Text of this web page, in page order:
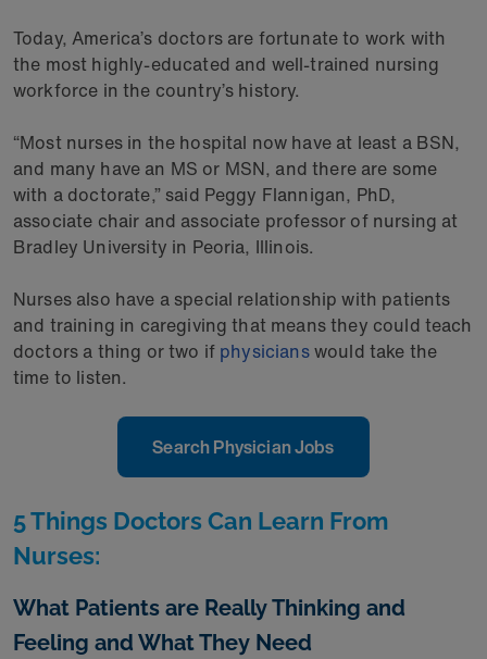
Today, America’s doctors are fortunate to work with
the most highly-educated and well-trained nursing
workforce in the country’s history.
“Most nurses in the hospital now have at least a BSN,
and many have an MS or MSN, and there are some
with a doctorate,” said Peggy Flannigan, PhD,
associate chair and associate professor of nursing at
Bradley University in Peoria, Illinois.
Nurses also have a special relationship with patients
and training in caregiving that means they could teach
doctors a thing or two if physicianswould take the
time to listen.
Search Physician Jobs
5 Things Doctors Can Learn From
Nurses:
What Patients are Really Thinking and
Feeling and What They Need